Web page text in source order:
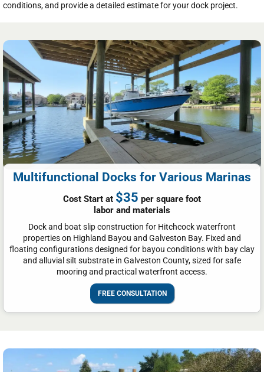
conditions, and provide a detailed estimate for your dock project.
Multifunctional Docks for Various Marinas
Cost Start at $35 per square foot
labor and materials
Dock and boat slip construction for Hitchcock waterfront
properties on Highland Bayou and Galveston Bay. Fixed and
floating configurations designed for bayou conditions with bay clay
and alluvial silt substrate in Galveston County, sized for safe
mooring and practical waterfront access.
FREE CONSULTATION